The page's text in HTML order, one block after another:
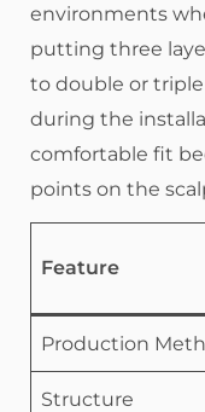
environments
putting three
to double or
during the
comfortable fit
points on the
Feature
Production
Structure